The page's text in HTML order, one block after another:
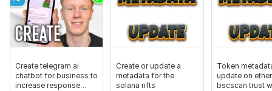
Create telegram ai
chatbot for business to
increase response
Create or update a
metadata for the
solana nfts
Token
update on
bscscan trust